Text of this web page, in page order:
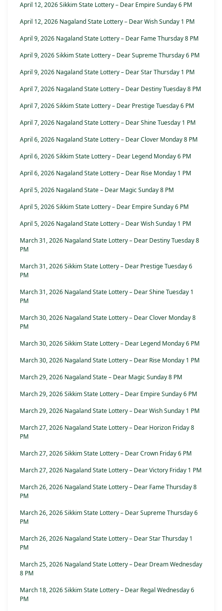
April 12, 2026 Sikkim State Lottery – Dear Empire Sunday 6 PM
April 12, 2026 Nagaland State Lottery – Dear Wish Sunday 1 PM
April 9, 2026 Nagaland State Lottery – Dear Fame Thursday 8 PM
April 9, 2026 Sikkim State Lottery – Dear Supreme Thursday 6 PM
April 9, 2026 Nagaland State Lottery – Dear Star Thursday 1 PM
April 7, 2026 Nagaland State Lottery – Dear Destiny Tuesday 8 PM
April 7, 2026 Sikkim State Lottery – Dear Prestige Tuesday 6 PM
April 7, 2026 Nagaland State Lottery – Dear Shine Tuesday 1 PM
April 6, 2026 Nagaland State Lottery – Dear Clover Monday 8 PM
April 6, 2026 Sikkim State Lottery – Dear Legend Monday 6 PM
April 6, 2026 Nagaland State Lottery – Dear Rise Monday 1 PM
April 5, 2026 Nagaland State – Dear Magic Sunday 8 PM
April 5, 2026 Sikkim State Lottery – Dear Empire Sunday 6 PM
April 5, 2026 Nagaland State Lottery – Dear Wish Sunday 1 PM
March 31, 2026 Nagaland State Lottery – Dear Destiny Tuesday 8
PM
March 31, 2026 Sikkim State Lottery – Dear Prestige Tuesday 6
PM
March 31, 2026 Nagaland State Lottery – Dear Shine Tuesday 1
PM
March 30, 2026 Nagaland State Lottery – Dear Clover Monday 8
PM
March 30, 2026 Sikkim State Lottery – Dear Legend Monday 6 PM
March 30, 2026 Nagaland State Lottery – Dear Rise Monday 1 PM
March 29, 2026 Nagaland State – Dear Magic Sunday 8 PM
March 29, 2026 Sikkim State Lottery – Dear Empire Sunday 6 PM
March 29, 2026 Nagaland State Lottery – Dear Wish Sunday 1 PM
March 27, 2026 Nagaland State Lottery – Dear Horizon Friday 8
PM
March 27, 2026 Sikkim State Lottery – Dear Crown Friday 6 PM
March 27, 2026 Nagaland State Lottery – Dear Victory Friday 1 PM
March 26, 2026 Nagaland State Lottery – Dear Fame Thursday 8
PM
March 26, 2026 Sikkim State Lottery – Dear Supreme Thursday 6
PM
March 26, 2026 Nagaland State Lottery – Dear Star Thursday 1
PM
March 25, 2026 Nagaland State Lottery – Dear Dream Wednesday
8 PM
March 18, 2026 Sikkim State Lottery – Dear Regal Wednesday 6
PM